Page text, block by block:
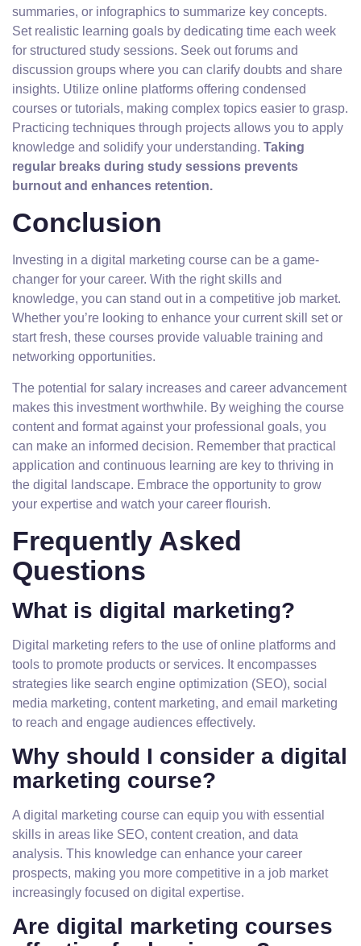
summaries, or infographics to summarize key concepts.
Set realistic learning goals by dedicating time each week
for structured study sessions. Seek out forums and
discussion groups where you can clarify doubts and share
insights. Utilize online platforms offering condensed
courses or tutorials, making complex topics easier to grasp.
Practicing techniques through projects allows you to apply
knowledge and solidify your understanding. Taking
regular breaks during study sessions prevents
burnout and enhances retention.
Conclusion
Investing in a digital marketing course can be a game-
changer for your career. With the right skills and
knowledge, you can stand out in a competitive job market.
Whether you’re looking to enhance your current skill set or
start fresh, these courses provide valuable training and
networking opportunities.
The potential for salary increases and career advancement
makes this investment worthwhile. By weighing the course
content and format against your professional goals, you
can make an informed decision. Remember that practical
application and continuous learning are key to thriving in
the digital landscape. Embrace the opportunity to grow
your expertise and watch your career flourish.
Frequently Asked
Questions
What is digital marketing?
Digital marketing refers to the use of online platforms and
tools to promote products or services. It encompasses
strategies like search engine optimization (SEO), social
media marketing, content marketing, and email marketing
to reach and engage audiences effectively.
Why should I consider a digital
marketing course?
A digital marketing course can equip you with essential
skills in areas like SEO, content creation, and data
analysis. This knowledge can enhance your career
prospects, making you more competitive in a job market
increasingly focused on digital expertise.
Are digital marketing courses